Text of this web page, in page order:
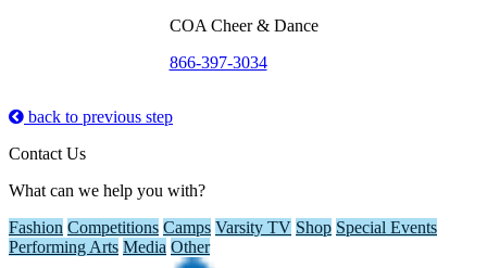
COA Cheer & Dance
866-397-3034
back to previous step
Contact Us
What can we help you with?
Fashion Competitions Camps Varsity TV Shop Special Events
Performing Arts Media Other